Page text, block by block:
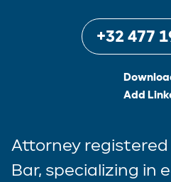
+32 477
Add
Attorney
Bar, specializing in